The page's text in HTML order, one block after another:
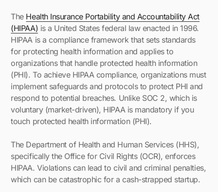
The Health Insurance Portability and Accountability Act
(HIPAA) is a United States federal law enacted in 1996.
HIPAA is a compliance framework that sets standards
for protecting health information and applies to
organizations that handle protected health information
(PHI). To achieve HIPAA compliance, organizations must
implement safeguards and protocols to protect PHI and
respond to potential breaches. Unlike SOC 2, which is
voluntary (market-driven), HIPAA is mandatory if you
touch protected health information (PHI).
The Department of Health and Human Services (HHS),
specifically the Office for Civil Rights (OCR), enforces
HIPAA. Violations can lead to civil and criminal penalties,
which can be catastrophic for a cash-strapped startup.